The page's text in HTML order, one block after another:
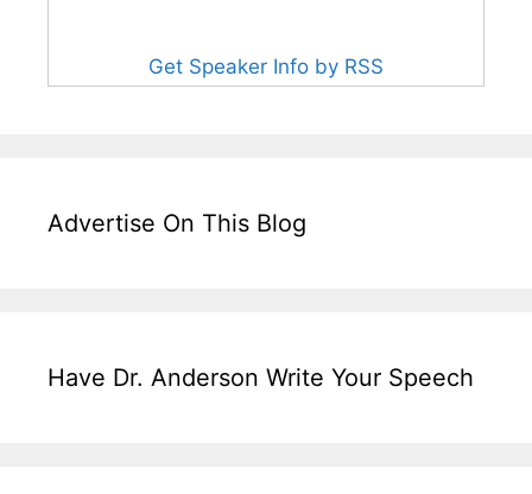
Get Speaker Info by RSS
Advertise On This Blog
Have Dr. Anderson Write Your Speech